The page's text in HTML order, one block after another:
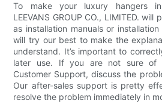
To make your luxury hangers
LEEVANS GROUP CO., LIMITED.
as installation manuals or
will try our best to make the
understand. It’s important to
later use. If you are not sure of
Customer Support, discuss the
Our after-sales support is pretty
resolve the problem immediately in